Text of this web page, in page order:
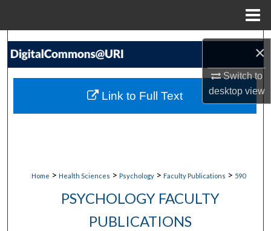
×
Switch to
desktopview
Search
My Account
Home > Health Sciences > Psychology > Faculty Publications > 590
PSYCHOLOGY FACULTY
PUBLICATIONS
Link to Full Text